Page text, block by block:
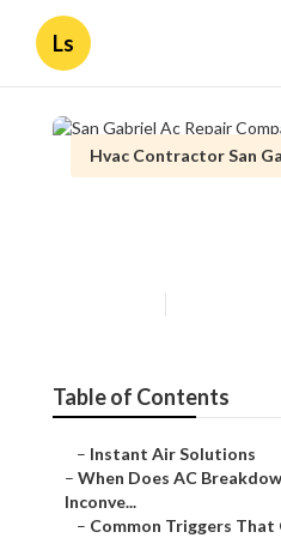
Ls
Hvac Contractor San
Table of Contents
– Instant Air Solutions
– When Does AC
Inconve...
– Common Triggers That